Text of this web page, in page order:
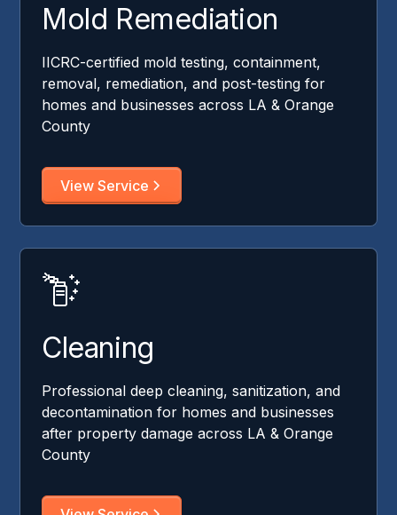
Mold Remediation
IICRC-certified mold testing, containment,
removal, remediation, and post-testing for
homes and businesses across LA & Orange
County
View Service
Cleaning
Professional deep cleaning, sanitization, and
decontamination for homes and businesses
after property damage across LA & Orange
County